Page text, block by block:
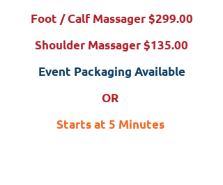
Foot / Calf Massager $299.00
Shoulder Massager $135.00
Event Packaging Available
OR
Starts at 5 Minutes